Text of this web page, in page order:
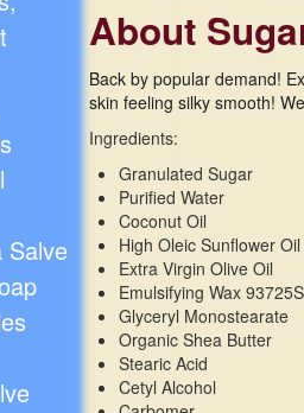
Salve
About
Back by popular demand!
skin feeling silky smooth!
Ingredients:
Granulated Sugar
Purified Water
Coconut Oil
High Oleic Sunflower Oil
Extra Virgin Olive Oil
Emulsifying Wax
Glyceryl Monostearate
Organic Shea Butter
Stearic Acid
Cetyl Alcohol